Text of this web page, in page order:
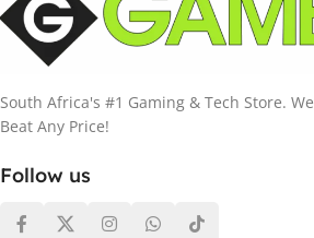
South Africa's #1 Gaming & Tech Store. We
Beat Any Price!
Follow us